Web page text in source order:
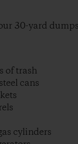
30-yard
of trash
cans
cylinders